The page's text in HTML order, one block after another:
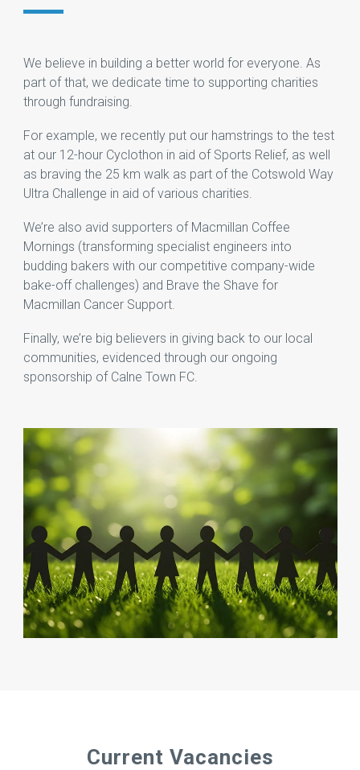
We believe in building a better world for everyone. As
part of that, we dedicate time to supporting charities
through fundraising.
For example, we recently put our hamstrings to the test
at our 12-hour Cyclothon in aid of Sports Relief, as well
as braving the 25 km walk as part of the Cotswold Way
Ultra Challenge in aid of various charities.
We’re also avid supporters of Macmillan Coffee
Mornings (transforming specialist engineers into
budding bakers with our competitive company-wide
bake-off challenges) and Brave the Shave for
Macmillan Cancer Support.
Finally, we’re big believers in giving back to our local
communities, evidenced through our ongoing
sponsorship of Calne Town FC.
Current Vacancies